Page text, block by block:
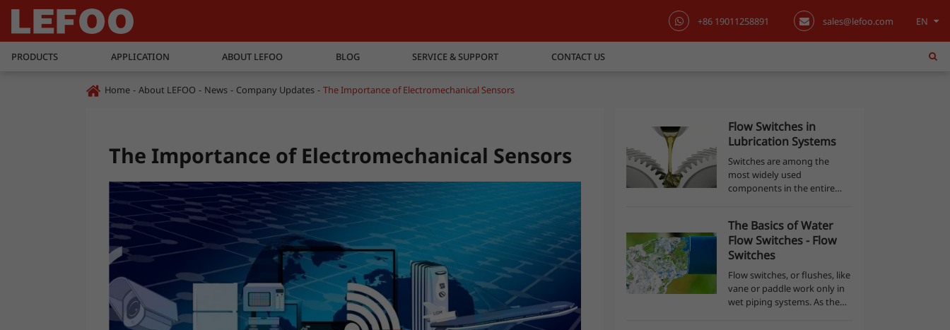
+86 19011258891 sales@lefoo.com
EN
English
PRODUCTS APPLICATION ABOUT LEFOO BLOG SERVICE & SUPPORT CONTACT US
Home About LEFOO News Company Updates The Importance of Electromechanical Sensors
The Importance of Electromechanical Sensors
Flow Switches in
Lubrication Systems
Switches are among the
most widely used
components in the entire
components, the functions
performed by a switch are of
utmost importance for the
operation of...
The Basics of Water
Flow Switches - Flow
Switches
Flow switches, or flushes, like
vane or paddle work only in
wet piping systems. As the